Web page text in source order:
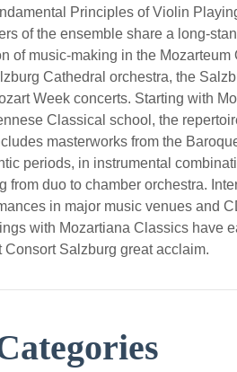
Principles of Violin
of the ensemble share a long-
of music-making in the Mozarteum
Cathedral orchestra, the
Week concerts. Starting with
Classical school, the
masterworks from the
periods, in instrumental
from duo to chamber orchestra.
in major music venues and
with Mozartiana Classics have
Consort Salzburg great acclaim.